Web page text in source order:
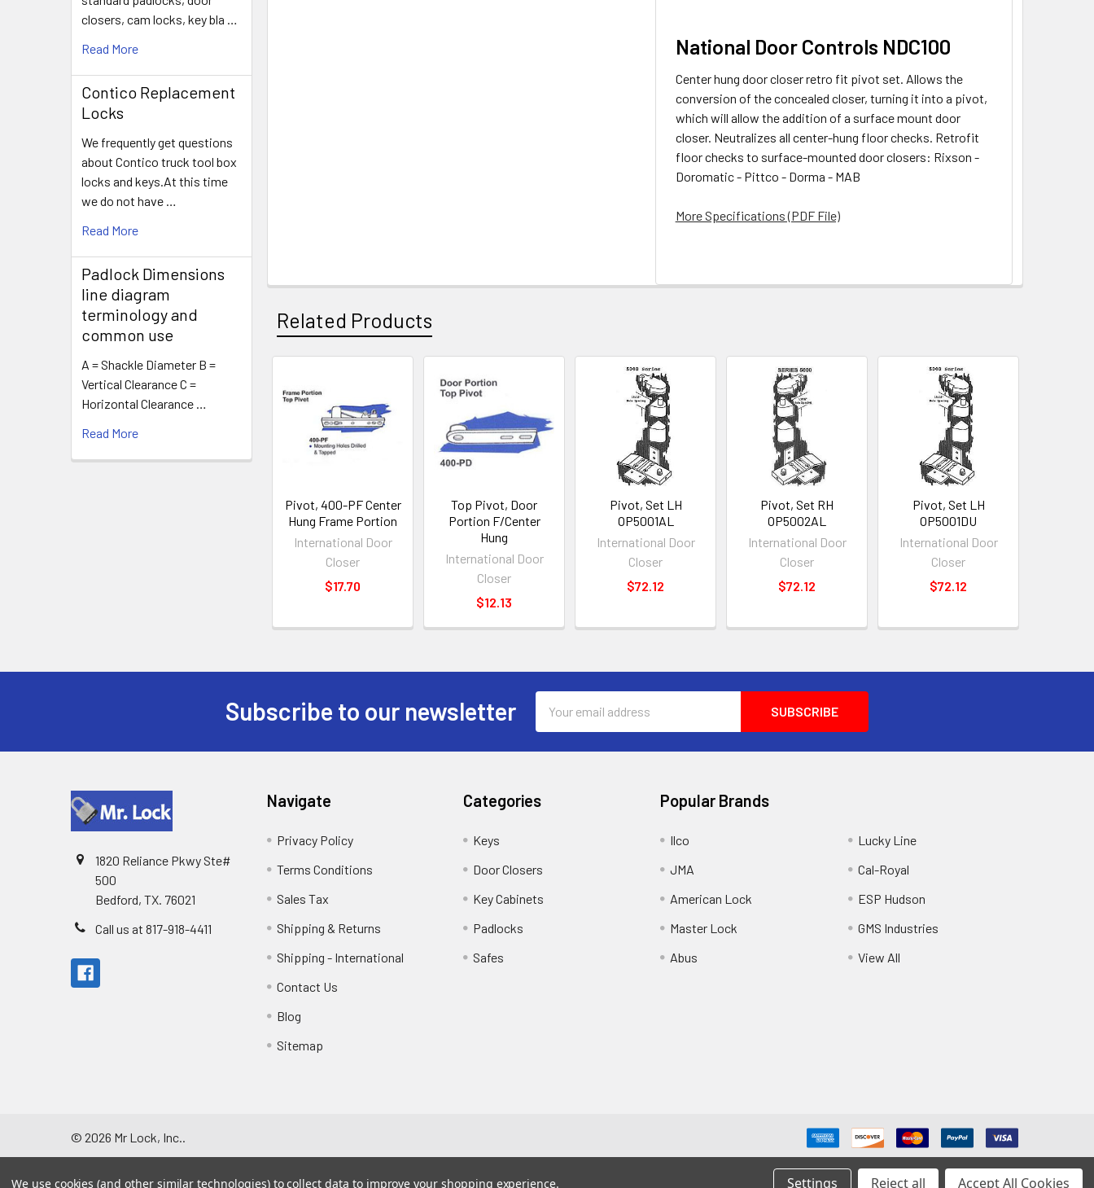
closers, cam locks, key bla …
Read More
Contico Replacement
Locks
We frequently get questions
about Contico truck tool box
locks and keys.At this time
we do not have …
Read More
Padlock Dimensions
line diagram
terminology and
common use
A = Shackle Diameter B =
Vertical Clearance C =
Horizontal Clearance …
Read More
National Door Controls NDC100
Center hung door closer retro fit pivot set. Allows the
conversion of the concealed closer, turning it into a pivot,
which will allow the addition of a surface mount door
closer. Neutralizes all center-hung floor checks. Retrofit
floor checks to surface-mounted door closers: Rixson -
Doromatic - Pittco - Dorma - MAB
More Specifications (PDF File)
Related Products
Related
Products
Pivot, 400-PF Center
Hung Frame Portion
International Door
Closer
$17.70
Top Pivot, Door
Portion F/Center
Hung
International Door
Closer
$12.13
Pivot, Set LH
OP5001AL
International Door
Closer
$72.12
Pivot, Set RH
OP5002AL
International Door
Closer
$72.12
Pivot, Set LH
OP5001DU
International Door
Closer
$72.12
Subscribe to our newsletter
Address
1820 Reliance Pkwy Ste#
500
Bedford, TX. 76021
Call us at 817-918-4411
Navigate
Privacy Policy
Terms Conditions
Sales Tax
Shipping & Returns
Shipping - International
Contact Us
Blog
Sitemap
Categories
Keys
Door Closers
Key Cabinets
Padlocks
Safes
Popular Brands
Ilco
JMA
American Lock
Master Lock
Abus
Lucky Line
Cal-Royal
ESP Hudson
GMS Industries
View All
© 2026 Mr Lock, Inc..
190-201-493
We use cookies (and other similar technologies) to collect data to improve your shopping experience. Settings Reject all Accept All Cookies